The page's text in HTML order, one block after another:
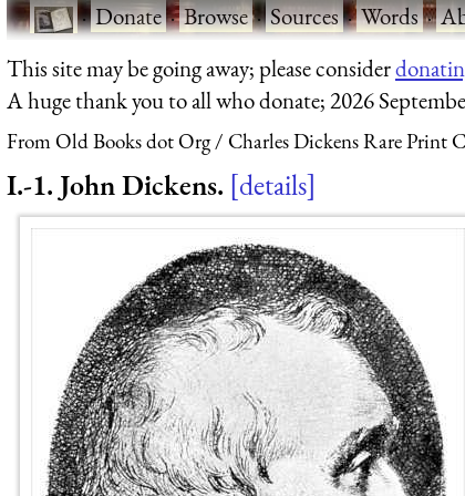
·Donate·Browse·Sources·Words·
This site may be going away; please consider
A huge thank you to all who donate; 2026
From Old Books dot Org Charles Dickens Rare Print
I.-1. John Dickens. details